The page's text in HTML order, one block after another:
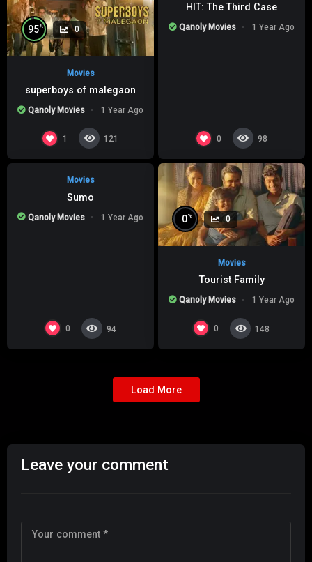
95% 0
Movies
superboys of malegaon
Qanoly Movies 1 Year Ago
1 121
HIT: The Third Case
Qanoly Movies 1 Year Ago
0 98
0
Movies
Sumo
Qanoly Movies 1 Year Ago
0 94
0% 0
Movies
Tourist Family
Qanoly Movies 1 Year Ago
0 148
Load More
Leave your comment